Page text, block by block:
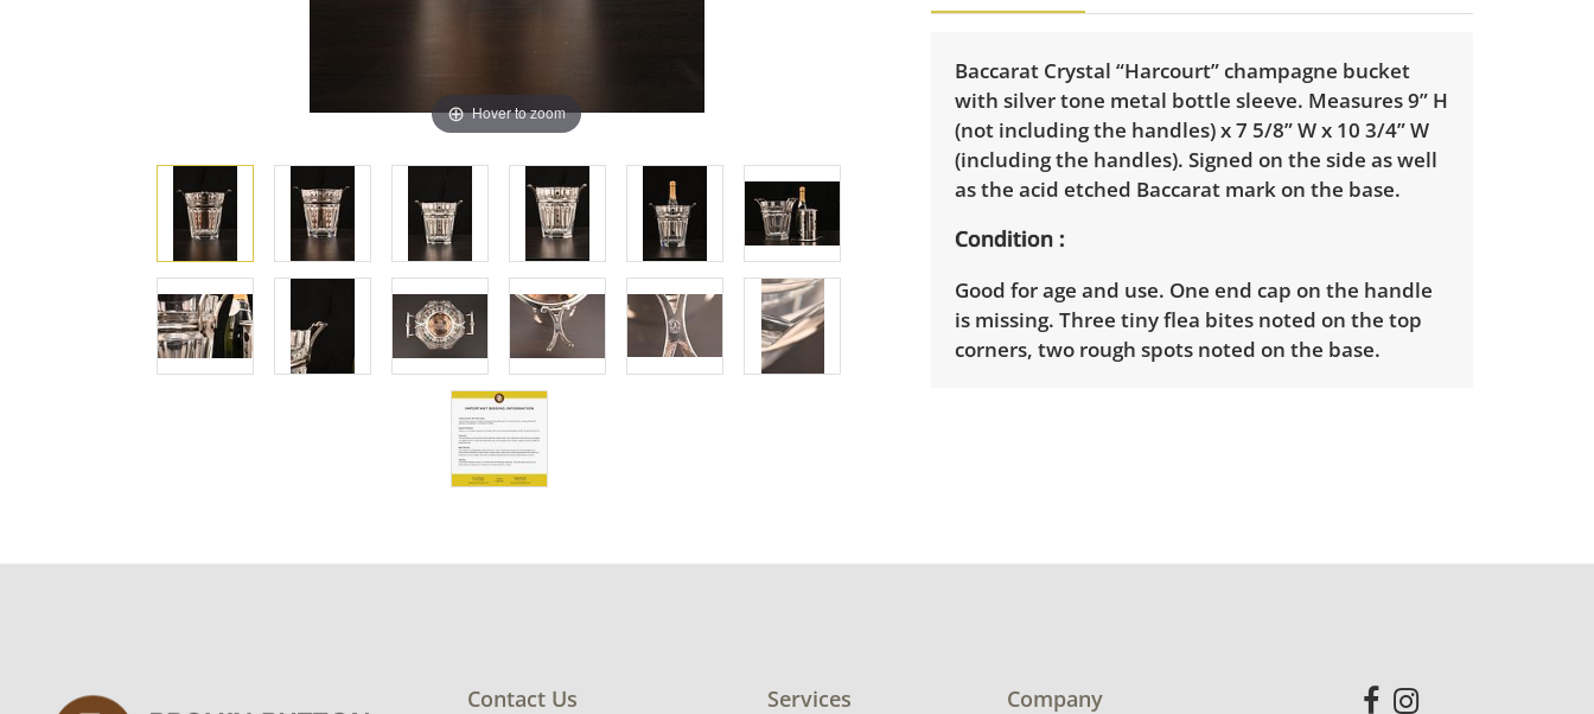
Hover to zoom
Baccarat Crystal “Harcourt” champagne bucket
with silver tone metal bottle sleeve. Measures 9” H
(not including the handles) x 7 5/8” W x 10 3/4” W
(including the handles). Signed on the side as well
as the acid etched Baccarat mark on the base.
Condition
Good for age and use. One end cap on the handle
is missing. Three tiny flea bites noted on the top
corners, two rough spots noted on the base.
donated without a refund. Brown Button not
Contact Us Services Company